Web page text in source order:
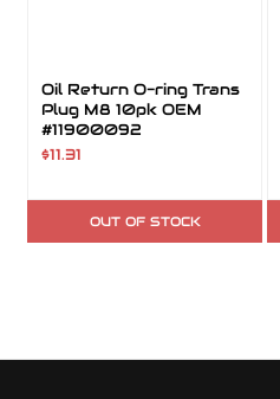
Oil Return O-ring Trans
Plug M8 10pk OEM
#11900092
$11.31
OUT OF STOCK